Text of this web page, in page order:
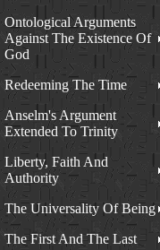
Ontological Arguments
Against The Existence Of
God
Redeeming The Time
Anselm's Argument
Extended To Trinity
Liberty, Faith And
Authority
The Universality Of Being
The First And The Last